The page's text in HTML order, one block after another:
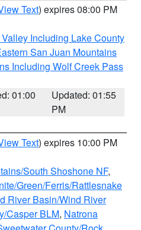
Text) expires 08:00 PM
Including Lake County
San Juan Mountains
Including Wolf Creek Pass
01:00
Updated: 01:55
PM
Text) expires 10:00 PM
South Shoshone NF,
Green/Ferris/Rattlesnake
River Basin/Wind River
Casper BLM, Natrona